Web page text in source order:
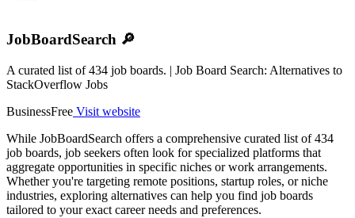
JobBoardSearch 🔎
A curated list of 434 job boards. | Job Board Search: Alternatives to
StackOverflow Jobs
BusinessFree Visit website
While JobBoardSearch offers a comprehensive curated list of 434
job boards, job seekers often look for specialized platforms that
aggregate opportunities in specific niches or work arrangements.
Whether you're targeting remote positions, startup roles, or niche
industries, exploring alternatives can help you find job boards
tailored to your exact career needs and preferences.